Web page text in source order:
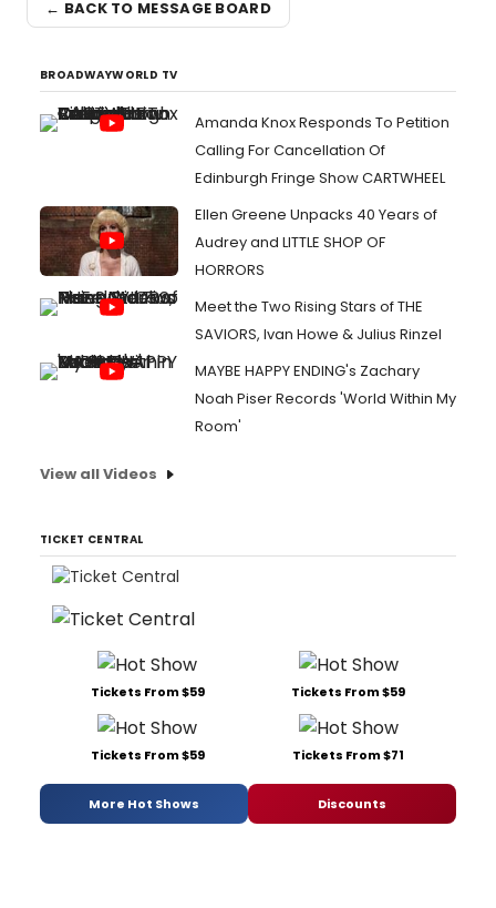
← BACK TO MESSAGE BOARD
BROADWAYWORLD TV
Amanda Knox Responds To Petition
Calling For Cancellation Of
Edinburgh Fringe Show CARTWHEEL
Ellen Greene Unpacks 40 Years of
Audrey and LITTLE SHOP OF
HORRORS
Meet the Two Rising Stars of THE
SAVIORS, Ivan Howe & Julius Rinzel
MAYBE HAPPY ENDING's Zachary
Noah Piser Records 'World Within My
Room'
View all Videos
TICKET CENTRAL
Tickets From $59 Tickets From $59
Tickets From $59 Tickets From $71
More Hot Shows Discounts